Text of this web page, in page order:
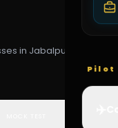
Pilot
in Jabalpur,